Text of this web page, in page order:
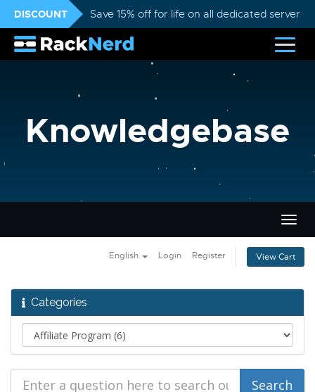
DISCOUNT Save 15% off for life on all dedicated servers
Knowledgebase
English Login Register View Cart
Categories